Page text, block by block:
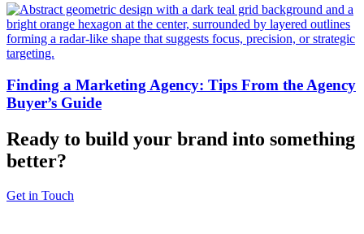
Finding a Marketing Agency: Tips From the Agency
Buyer’s Guide
Ready to build your brand into something
better?
Get in Touch